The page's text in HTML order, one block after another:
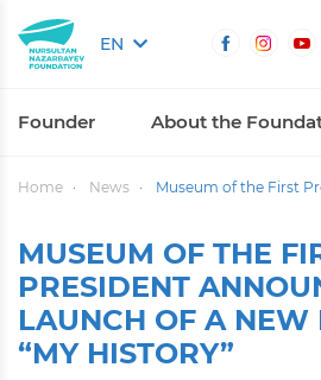
EN
Founder About the
Home News Museum of the First
MUSEUM OF THE
PRESIDENT
LAUNCH OF A NEW
“MY HISTORY”